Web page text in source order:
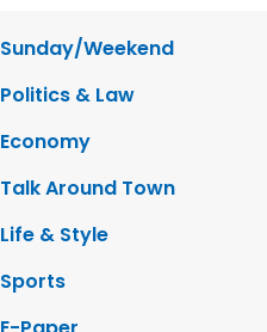
Sunday/Weekend
Politics & Law
Economy
Talk Around Town
Life & Style
Sports